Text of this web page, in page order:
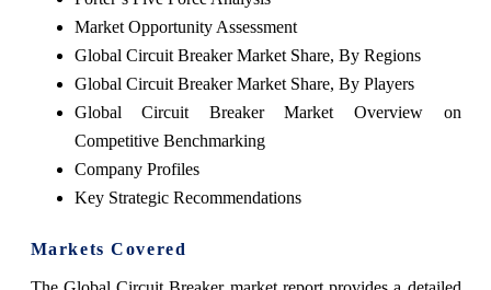
Market Opportunity Assessment
Global Circuit Breaker Market Share, By Regions
Global Circuit Breaker Market Share, By Players
Global Circuit Breaker Market Overview on
Competitive Benchmarking
Company Profiles
Key Strategic Recommendations
Markets Covered